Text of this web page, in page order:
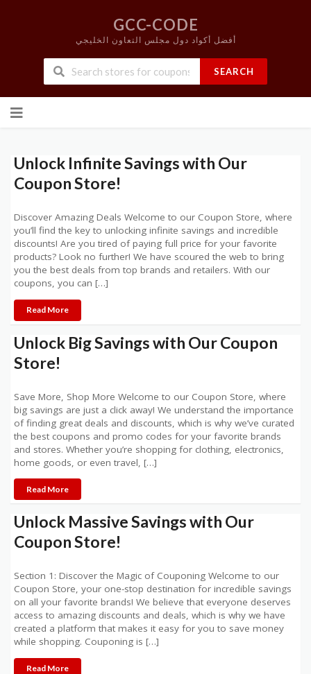
GCC-CODE
أفضل أكواد دول مجلس التعاون الخليجي
SEARCH
to
Unlock Infinite Savings with Our
Coupon Store!
Discover Amazing Deals Welcome to our Coupon Store, where
you’ll find the key to unlocking infinite savings and incredible
discounts! Are you tired of paying full price for your favorite
products? Look no further! We have scoured the web to bring
you the best deals from top brands and retailers. With our
coupons, you can […]
Read More
Unlock Big Savings with Our Coupon
Store!
Save More, Shop More Welcome to our Coupon Store, where
big savings are just a click away! We understand the importance
of finding great deals and discounts, which is why we’ve curated
the best coupons and promo codes for your favorite brands
and stores. Whether you’re shopping for clothing, electronics,
home goods, or even travel, […]
Read More
Unlock Massive Savings with Our
Coupon Store!
Section 1: Discover the Magic of Couponing Welcome to our
Coupon Store, your one-stop destination for incredible savings
on all your favorite brands! We believe that everyone deserves
access to amazing discounts and deals, which is why we have
created a platform that makes it easy for you to save money
while shopping. Couponing is […]
Read More